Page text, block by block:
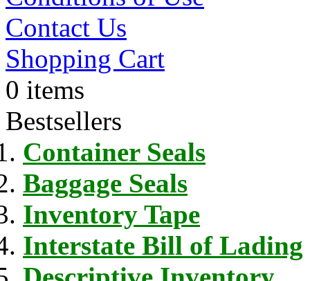
Contact Us
Shopping Cart
0 items
Bestsellers
Container Seals
Baggage Seals
Inventory Tape
Interstate Bill of Lading